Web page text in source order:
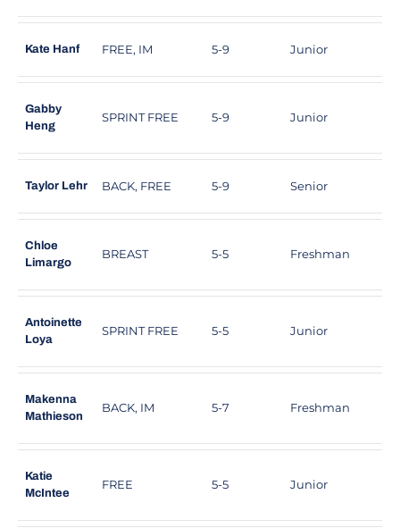
Kate Hanf FREE, IM 5-9 Junior
Gabby
Heng
SPRINT FREE 5-9 Junior
Taylor Lehr BACK, FREE 5-9 Senior
Chloe
Limargo
BREAST 5-5 Freshman
Antoinette
Loya
SPRINT FREE 5-5 Junior
Makenna
Mathieson
BACK, IM 5-7 Freshman
Katie
McIntee
FREE 5-5 Junior